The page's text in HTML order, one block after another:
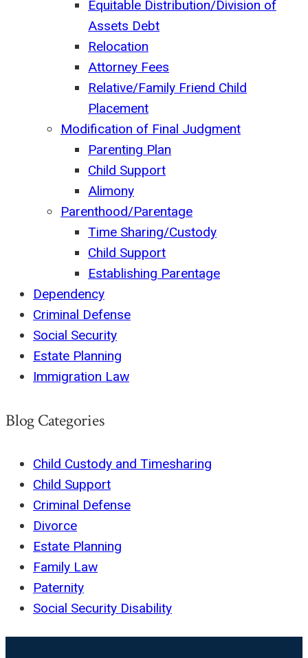
Equitable Distribution/Division of
Assets Debt
Relocation
Attorney Fees
Relative/Family Friend Child
Placement
Modification of Final Judgment
Parenting Plan
Child Support
Alimony
Parenthood/Parentage
Time Sharing/Custody
Child Support
Establishing Parentage
Dependency
Criminal Defense
Social Security
Estate Planning
Immigration Law
Blog Categories
Child Custody and Timesharing
Child Support
Criminal Defense
Divorce
Estate Planning
Family Law
Paternity
Social Security Disability